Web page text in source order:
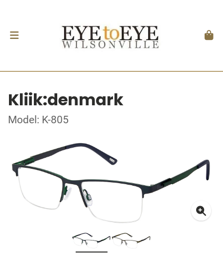
Kliik:denmark
Model: K-805